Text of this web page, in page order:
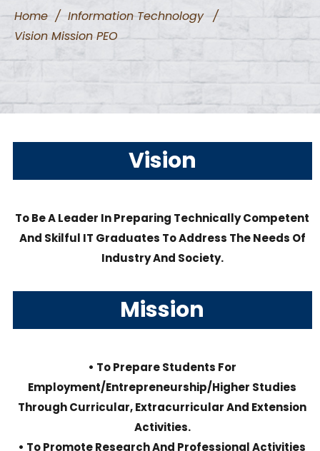
Home / Information Technology /
Vision Mission PEO
Vision
To Be A Leader In Preparing Technically Competent
And Skilful IT Graduates To Address The Needs Of
Industry And Society.
Mission
• To Prepare Students For
Employment/entrepreneurship/higher Studies
Through Curricular, Extracurricular And Extension
Activities.
• To Promote Research And Professional Activities